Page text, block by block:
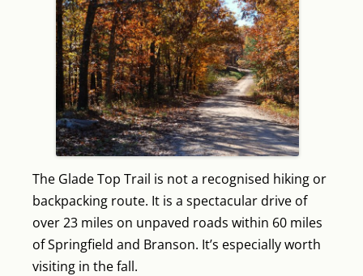
The Glade Top Trail is not a recognised hiking or
backpacking route. It is a spectacular drive of
over 23 miles on unpaved roads within 60 miles
of Springfield and Branson. It’s especially worth
visiting in the fall.